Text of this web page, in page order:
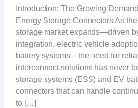
Introduction: The Growing
Energy Storage Connectors As
storage market expands—driven
integration, electric vehicle
battery systems—the need for
interconnect solutions has never
storage systems (ESS) and EV
connectors that can handle
to […]
Connector
Guide:
200A
and
80A
IP67
Waterproof
Solutions
for